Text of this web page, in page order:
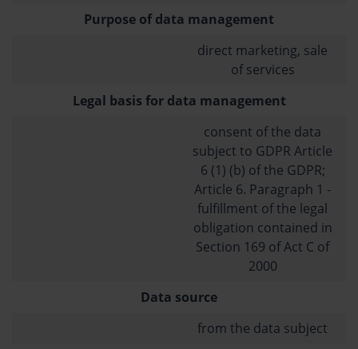
Purpose of data management
direct marketing, sale
of services
Legal basis for data management
consent of the data
subject to GDPR Article
6 (1) (b) of the GDPR;
Article 6. Paragraph 1 -
fulfillment of the legal
obligation contained in
Section 169 of Act C of
2000
Data source
from the data subject